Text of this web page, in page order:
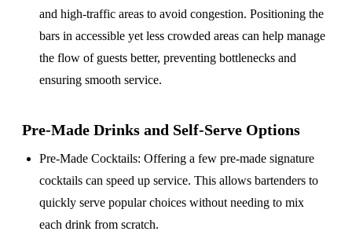
and high-traffic areas to avoid congestion. Positioning the
bars in accessible yet less crowded areas can help manage
the flow of guests better, preventing bottlenecks and
ensuring smooth service.
Pre-Made Drinks and Self-Serve Options
Pre-Made Cocktails: Offering a few pre-made signature
cocktails can speed up service. This allows bartenders to
quickly serve popular choices without needing to mix
each drink from scratch.